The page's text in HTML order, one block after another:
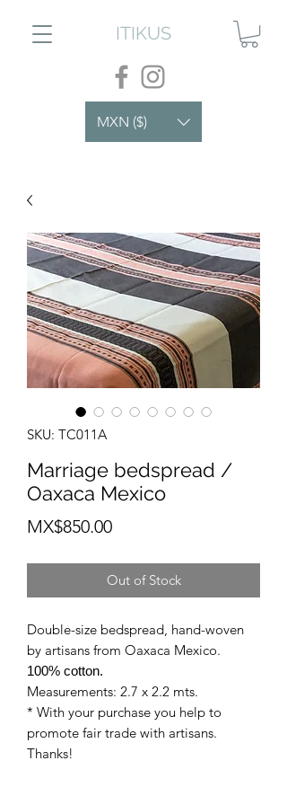
ITIKUS
MXN ($)
SKU: TC011A
Marriage bedspread /
Oaxaca Mexico
MX$850.00Price
Out of Stock
Double-size bedspread, hand-woven
by artisans from Oaxaca Mexico.
100% cotton.
Measurements: 2.7 x 2.2 mts.
* With your purchase you help to
promote fair trade with artisans.
Thanks!